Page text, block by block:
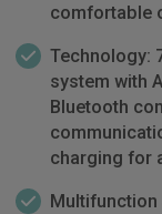
comfortable
Technology:
system with
Bluetooth
charging for
Multifunction